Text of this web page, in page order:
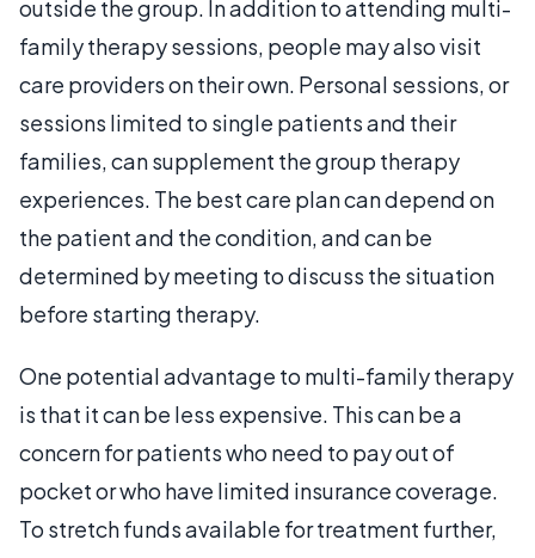
outside the group. In addition to attending multi-
family therapy sessions, people may also visit
care providers on their own. Personal sessions, or
sessions limited to single patients and their
families, can supplement the group therapy
experiences. The best care plan can depend on
the patient and the condition, and can be
determined by meeting to discuss the situation
before starting therapy.
One potential advantage to multi-family therapy
is that it can be less expensive. This can be a
concern for patients who need to pay out of
pocket or who have limited insurance coverage.
To stretch funds available for treatment further,